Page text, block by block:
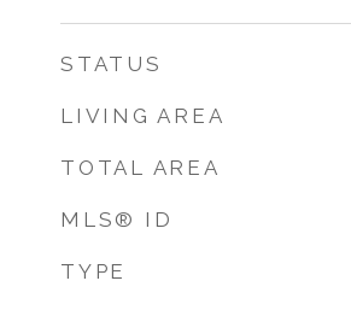
STATUS
LIVING AREA
TOTAL AREA
MLS® ID
TYPE